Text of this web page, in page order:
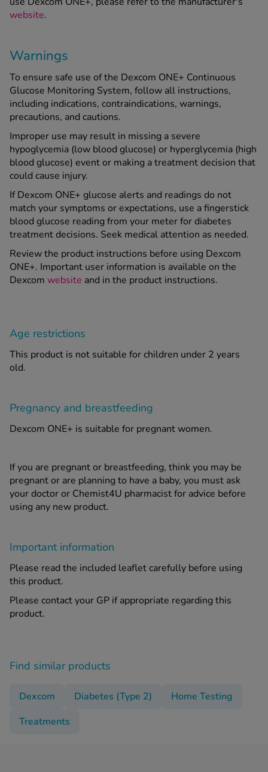
website.
Warnings
To ensure safe use of the Dexcom ONE+ Continuous
Glucose Monitoring System, follow all instructions,
including indications, contraindications, warnings,
precautions, and cautions.
Improper use may result in missing a severe
hypoglycemia (low blood glucose) or hyperglycemia (high
blood glucose) event or making a treatment decision that
could cause injury.
If Dexcom ONE+ glucose alerts and readings do not
match your symptoms or expectations, use a fingerstick
blood glucose reading from your meter for diabetes
treatment decisions. Seek medical attention as needed.
Review the product instructions before using Dexcom
ONE+. Important user information is available on the
Dexcom website and in the product instructions.
Age restrictions
This product is not suitable for children under 2 years
old.
Pregnancy and breastfeeding
Dexcom ONE+ is suitable for pregnant women.
If you are pregnant or breastfeeding, think you may be
pregnant or are planning to have a baby, you must ask
your doctor or Chemist4U pharmacist for advice before
using any new product.
Important information
Please read the included leaflet carefully before using
this product.
Please contact your GP if appropriate regarding this
product.
Find similar products
Dexcom Diabetes (Type 2)
Home Testing
Treatments